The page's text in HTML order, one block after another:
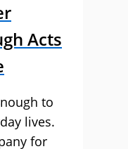
Acts
to
lives.
for